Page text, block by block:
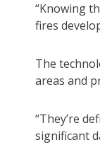
“Knowing
fires
The
areas and
“They’re
significant